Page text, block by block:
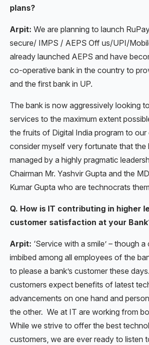
plans?
Arpit: We are planning to launch
secure/ IMPS / AEPS Off us/UPI/
already launched AEPS and have
co-operative bank in the country to
and the first bank in UP.
The bank is now aggressively looking
services to the maximum extent
the fruits of Digital India program to
consider myself very fortunate that the
managed by a highly pragmatic
Chairman Mr. Yashvir Gupta and the
Kumar Gupta who are technocrats
Q. How is IT contributing in higher
customer satisfaction at your
Arpit: ‘Service with a smile’ – though
imbibed among all employees of the
to please a bank’s customer these
customers expect benefits of latest
advancements on one hand and
the other. We at IT are working from
While we strive to offer the best
customers, we are ever ready to listen